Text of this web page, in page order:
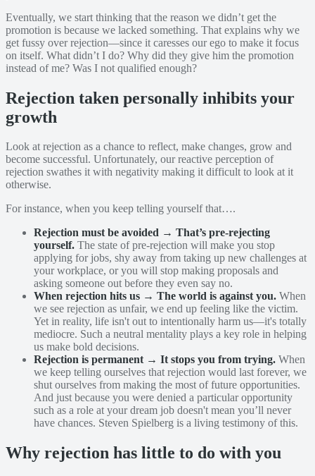
Eventually, we start thinking that the reason we didn’t get the
promotion is because we lacked something. That explains why we
get fussy over rejection—since it caresses our ego to make it focus
on itself. What didn’t I do? Why did they give him the promotion
instead of me? Was I not qualified enough?
Rejection taken personally inhibits your
growth
Look at rejection as a chance to reflect, make changes, grow and
become successful. Unfortunately, our reactive perception of
rejection swathes it with negativity making it difficult to look at it
otherwise.
For instance, when you keep telling yourself that….
Rejection must be avoided → That’s pre-rejecting
yourself. The state of pre-rejection will make you stop
applying for jobs, shy away from taking up new challenges at
your workplace, or you will stop making proposals and
asking someone out before they even say no.
When rejection hits us → The world is against you. When
we see rejection as unfair, we end up feeling like the victim.
Yet in reality, life isn't out to intentionally harm us—it's totally
mediocre. Such a neutral mentality plays a key role in helping
us make bold decisions.
Rejection is permanent → It stops you from trying. When
we keep telling ourselves that rejection would last forever, we
shut ourselves from making the most of future opportunities.
And just because you were denied a particular opportunity
such as a role at your dream job doesn't mean you’ll never
have chances. Steven Spielberg is a living testimony of this.
Why rejection has little to do with you